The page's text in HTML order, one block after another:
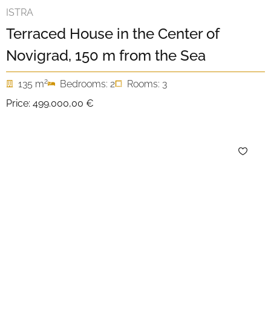
ISTRA
Terraced House in the Center of
Novigrad, 150 m from the Sea
135 m2 Bedrooms: 2
Rooms: 3
Price: 499.000,00 €